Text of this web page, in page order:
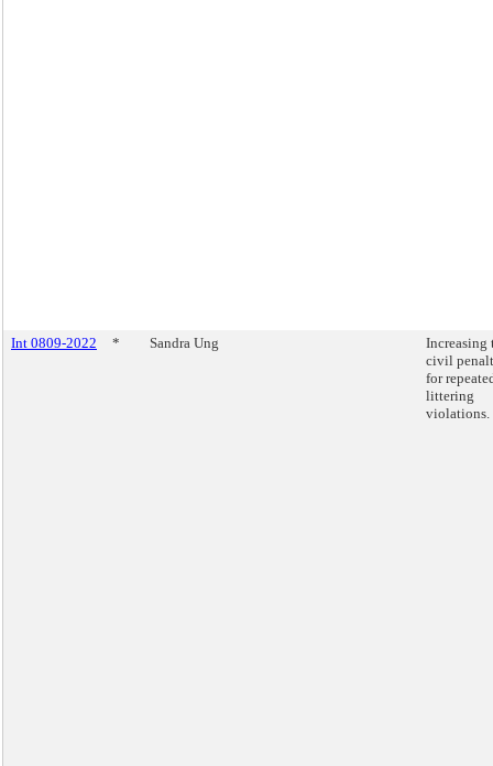
Int 0809-2022 * Sandra Ung
Increasing
civil
for
littering
violations.